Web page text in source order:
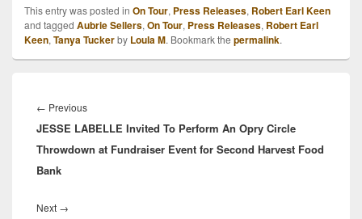
This entry was posted in On Tour, Press Releases, Robert Earl Keen
and tagged Aubrie Sellers, On Tour, Press Releases, Robert Earl
Keen, Tanya Tuckerby Loula M. Bookmark the permalink.
navigation
← PreviousPrevious
post:
JESSE LABELLE Invited To Perform An Opry Circle
Throwdown at Fundraiser Event for Second Harvest Food
Bank
Next →